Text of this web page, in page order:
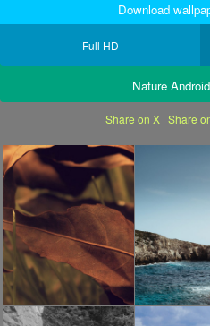
Download
Full HD
Nature
Share on X| Share